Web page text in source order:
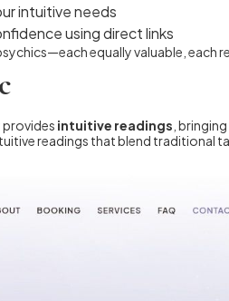
intuitive needs
using direct links
equally valuable, each
provides intuitive readings ,
readings that blend